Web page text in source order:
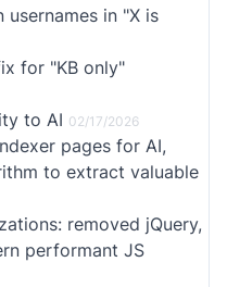
in "X is
for "KB only"
to AI 02/17/2026
pages for AI,
to extract valuable
removed jQuery,
performant JS